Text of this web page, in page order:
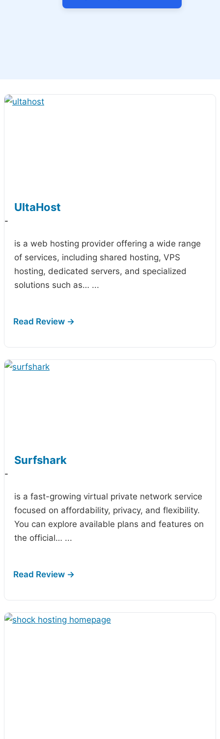
UltaHost
-
is a web hosting provider offering a wide range
of services, including shared hosting, VPS
hosting, dedicated servers, and specialized
solutions such as… ...
Surfshark
-
is a fast-growing virtual private network service
focused on affordability, privacy, and flexibility.
You can explore available plans and features on
the official… ...